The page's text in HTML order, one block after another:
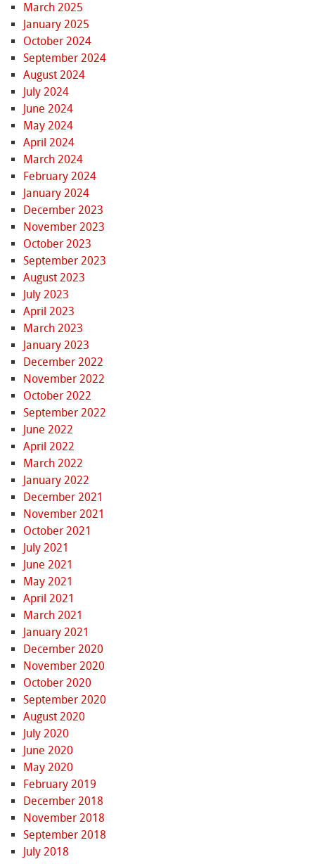
March 2025
January 2025
October 2024
September 2024
August 2024
July 2024
June 2024
May 2024
April 2024
March 2024
February 2024
January 2024
December 2023
November 2023
October 2023
September 2023
August 2023
July 2023
April 2023
March 2023
January 2023
December 2022
November 2022
October 2022
September 2022
June 2022
April 2022
March 2022
January 2022
December 2021
November 2021
October 2021
July 2021
June 2021
May 2021
April 2021
March 2021
January 2021
December 2020
November 2020
October 2020
September 2020
August 2020
July 2020
June 2020
May 2020
February 2019
December 2018
November 2018
September 2018
July 2018